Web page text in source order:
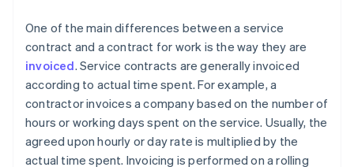
One of the main differences between a service
contract and a contract for work is the way they are
invoiced. Service contracts are generally invoiced
according to actual time spent. For example, a
contractor invoices a company based on the number of
hours or working days spent on the service. Usually, the
agreed upon hourly or day rate is multiplied by the
actual time spent. Invoicing is performed on a rolling